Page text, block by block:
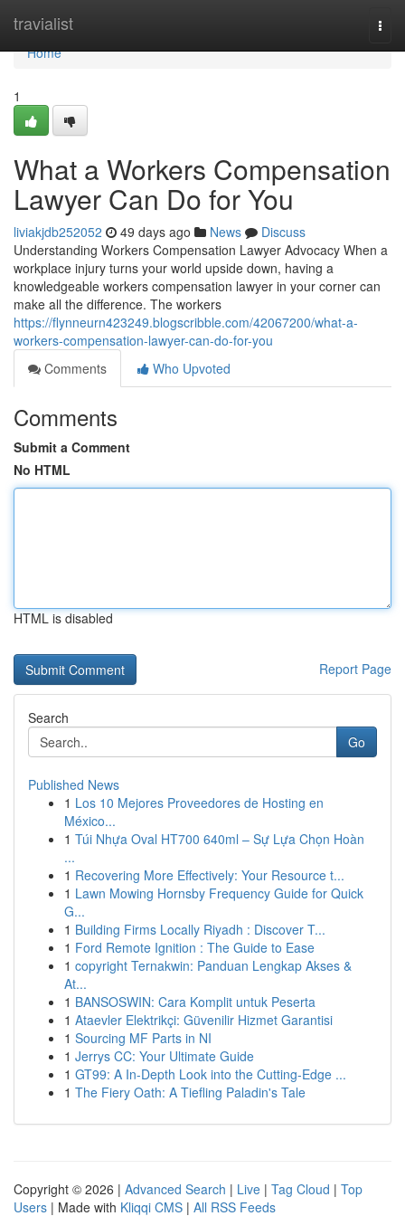
travialist
Home
Home
1
What a Workers Compensation
Lawyer Can Do for You
liviakjdb252052 49 days ago News
Discuss
Understanding Workers Compensation Lawyer Advocacy When a
workplace injury turns your world upside down, having a
knowledgeable workers compensation lawyer in your corner can
make all the difference. The workers
https://flynneurn423249.blogscribble.com/42067200/what-a-
workers-compensation-lawyer-can-do-for-you
Comments
Who Upvoted
Comments
Submit a Comment
No HTML
HTML is disabled
Report Page
Search
Go
Published News
1 Los 10 Mejores Proveedores de Hosting en
México...
1 Túi Nhựa Oval HT700 640ml – Sự Lựa Chọn Hoàn
...
1 Recovering More Effectively: Your Resource t...
1 Lawn Mowing Hornsby Frequency Guide for Quick
G...
1 Building Firms Locally Riyadh : Discover T...
1 Ford Remote Ignition : The Guide to Ease
1 copyright Ternakwin: Panduan Lengkap Akses &
At...
1 BANSOSWIN: Cara Komplit untuk Peserta
1 Ataevler Elektrikçi: Güvenilir Hizmet Garantisi
1 Sourcing MF Parts in NI
1 Jerrys CC: Your Ultimate Guide
1 GT99: A In-Depth Look into the Cutting-Edge ...
1 The Fiery Oath: A Tiefling Paladin's Tale
Copyright © 2026 | Advanced Search | Live | Tag Cloud | Top
Users | Made with Kliqqi CMS | All RSS Feeds